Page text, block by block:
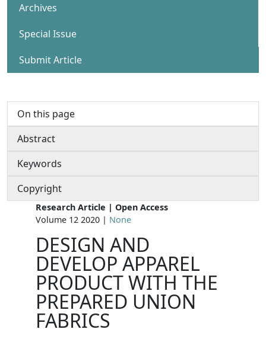
Archives
Special Issue
Submit Article
On this page
Abstract
Keywords
Copyright
Research Article | Open Access
Volume 12 2020 | None
DESIGN AND
DEVELOP APPAREL
PRODUCT WITH THE
PREPARED UNION
FABRICS